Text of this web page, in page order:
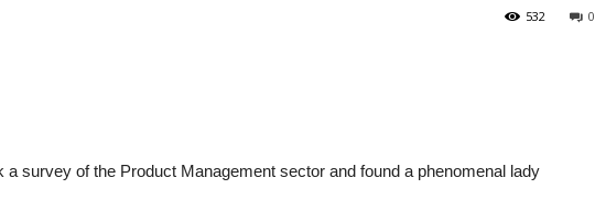
0
532
a survey of the Product Management sector and found a phenomenal lady